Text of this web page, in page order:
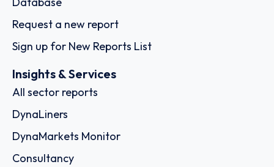
Request a new report
Sign up for New Reports List
Insights & Services
All sector reports
DynaLiners
DynaMarkets Monitor
Consultancy